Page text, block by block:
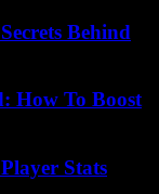
Behind
How To Boost
Stats